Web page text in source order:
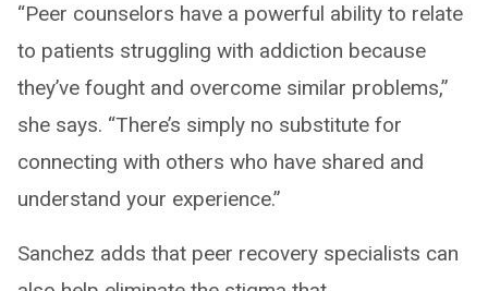
“Peer counselors have a powerful ability to relate
to patients struggling with addiction because
they’ve fought and overcome similar problems,”
she says. “There’s simply no substitute for
connecting with others who have shared and
understand your experience.”
Sanchez adds that peer recovery specialists can